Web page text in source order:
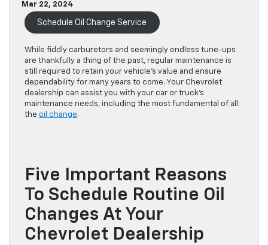
Mar 22, 2024
Schedule Oil Change Service
While fiddly carburetors and seemingly endless tune-ups
are thankfully a thing of the past, regular maintenance is
still required to retain your vehicle’s value and ensure
dependability for many years to come. Your Chevrolet
dealership can assist you with your car or truck’s
maintenance needs, including the most fundamental of all:
the oil change.
Five Important Reasons
To Schedule Routine Oil
Changes At Your
Chevrolet Dealership